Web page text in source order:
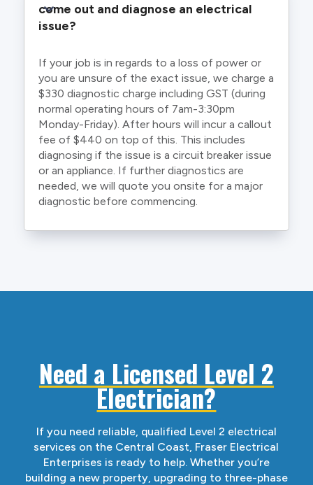
come out and diagnose an electrical
issue?
If your job is in regards to a loss of power or
you are unsure of the exact issue, we charge a
$330 diagnostic charge including GST (during
normal operating hours of 7am-3:30pm
Monday-Friday). After hours will incur a callout
fee of $440 on top of this. This includes
diagnosing if the issue is a circuit breaker issue
or an appliance. If further diagnostics are
needed, we will quote you onsite for a major
diagnostic before commencing.
Need a Licensed Level 2
Electrician?
If you need reliable, qualified Level 2 electrical
services on the Central Coast, Fraser Electrical
Enterprises is ready to help. Whether you’re
building a new property, upgrading to three-phase